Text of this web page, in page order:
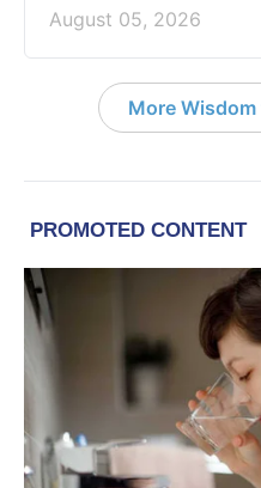
August 05, 2026
More